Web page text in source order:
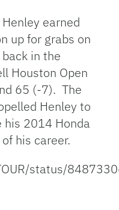
Linkearned
up for grabs on
in the
Houston Open
65 (-7). The
Henley to
his 2014 Honda
his career.
status/